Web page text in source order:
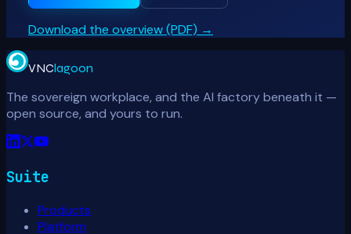
Download the overview (PDF) →
VNClagoon
The sovereign workplace, and the AI factory beneath it —
open source, and yours to run.
Suite
Products
Platform